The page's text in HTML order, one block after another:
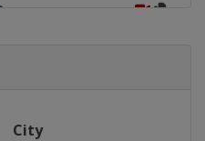
Lower Trestles
City